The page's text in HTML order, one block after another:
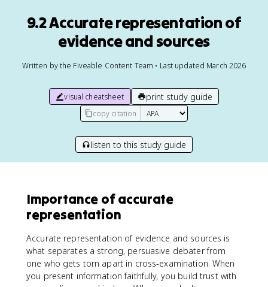
9.2 Accurate representation of
evidence and sources
Written by the Fiveable Content Team • Last updated March 2026
visual cheatsheet print study guide
copy citation
listen to this study guide
Importance of accurate
representation
Accurate representation of evidence and sources is
what separates a strong, persuasive debater from
one who gets torn apart in cross-examination. When
you present information faithfully, you build trust with